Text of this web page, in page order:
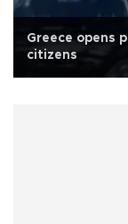
Greece opens
citizens